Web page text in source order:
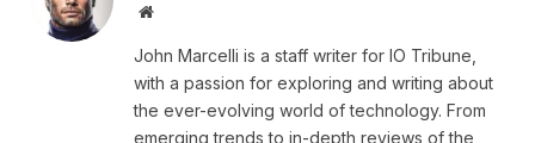
Website
John Marcelli is a staff writer for IO Tribune,
with a passion for exploring and writing about
the ever-evolving world of technology. From
emerging trends to in-depth reviews of the